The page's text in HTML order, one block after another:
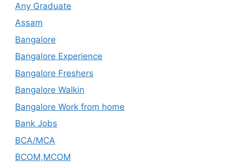
Any Graduate
Assam
Bangalore
Bangalore Experience
Bangalore Freshers
Bangalore Walkin
Bangalore Work from home
Bank Jobs
BCA/MCA
BCOM,MCOM